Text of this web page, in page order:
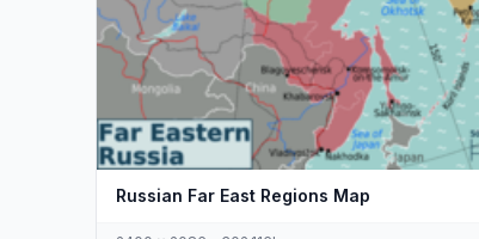
Russian Far East Regions Map